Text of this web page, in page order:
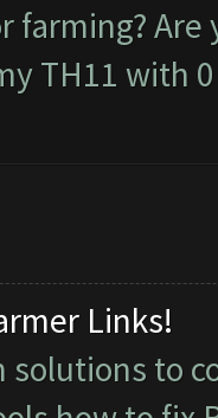
farming?
TH11 with
Links!
solutions to